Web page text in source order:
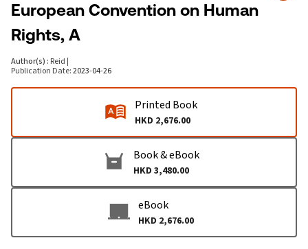
European Convention on Human
Rights, A
Author(s) : Reid |
Publication Date:2023-04-26
Printed Book
HKD 2,676.00
Book & eBook
HKD 3,480.00
eBook
HKD 2,676.00